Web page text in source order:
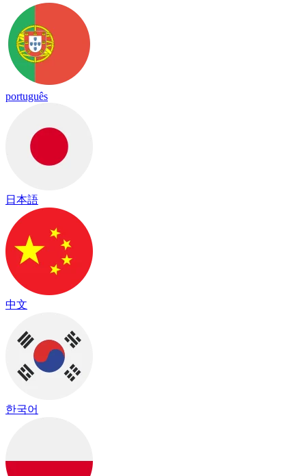
português
日本語
中文
한국어